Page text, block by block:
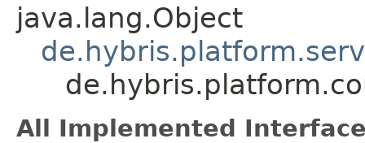
java.lang.Object
All Implemented